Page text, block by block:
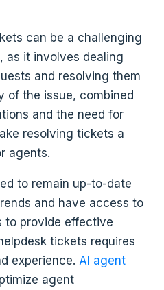
can be a challenging
as it involves dealing
and resolving them
of the issue, combined
and the need for
resolving tickets a
agents.
to remain up-to-date
and have access to
to provide effective
tickets requires
experience. AI agent
agent